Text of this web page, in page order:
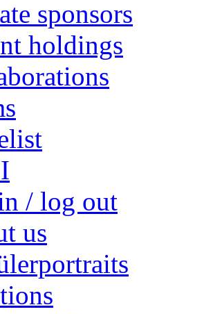
sponsors
holdings
/ log out
us